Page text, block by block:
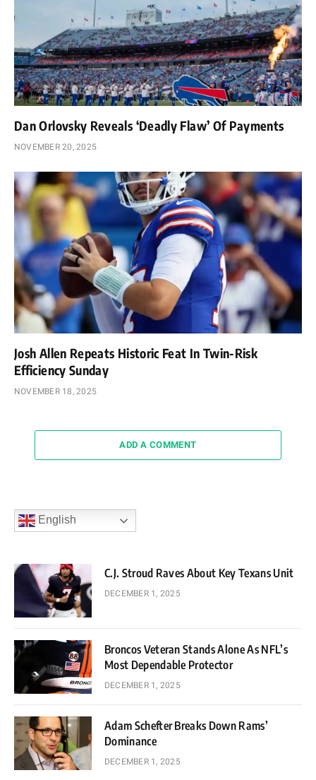
Dan Orlovsky Reveals ‘Deadly Flaw’ Of Payments
NOVEMBER 20, 2025
Josh Allen Repeats Historic Feat In Twin-Risk
Efficiency Sunday
NOVEMBER 18, 2025
ADD A COMMENT
English
C.J. Stroud Raves About Key Texans Unit
DECEMBER 1, 2025
Broncos Veteran Stands Alone As NFL’s
Most Dependable Protector
DECEMBER 1, 2025
Adam Schefter Breaks Down Rams’
Dominance
DECEMBER 1, 2025